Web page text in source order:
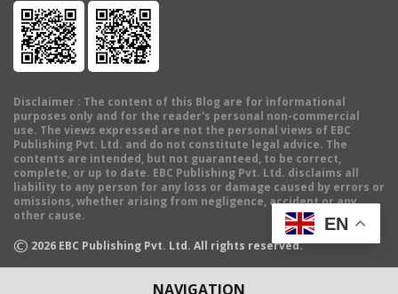
NAVIGATION
Disclaimer : The content of this Blog are for informational
purposes only and for the reader's personal non-commercial
use. The views expressed are not the personal views of EBC
Publishing Pvt. Ltd. and do not constitute legal advice. The
contents are intended, but not guaranteed, to be correct,
complete, or up to date. EBC Publishing Pvt. Ltd. disclaims all
liability to any person for any loss or damage caused by errors or
omissions, whether arising from negligence, accident or any
other cause.
© 2026 EBC Publishing Pvt. Ltd. All rights reserved.
EN